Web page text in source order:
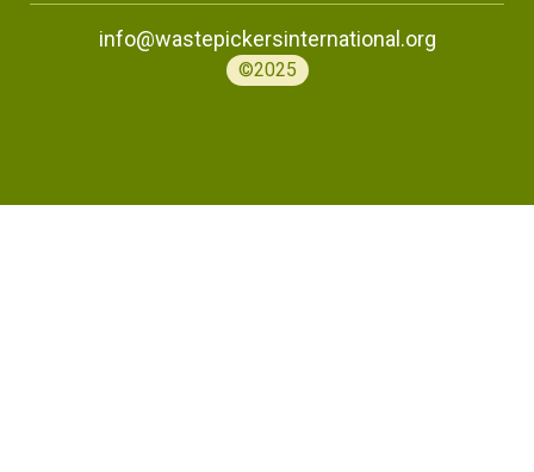
info@wastepickersinternational.org
©2025